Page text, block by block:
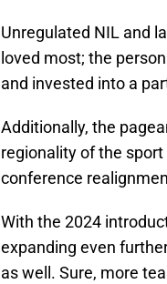
Unregulated NIL and
loved most; the
and invested into a
Additionally, the
regionality of the
conference
With the 2024
expanding even
as well. Sure, more